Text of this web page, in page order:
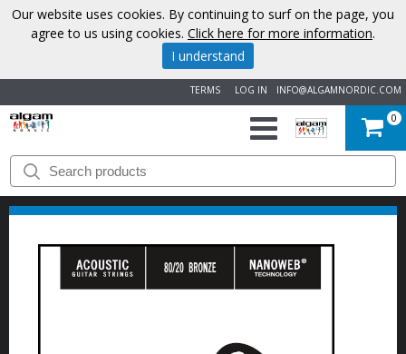
INFO@ALGAMNORDIC.COM
LOG IN
TERMS
START
BRANDS
NEWS
0
Our website uses cookies. By continuing to surf on the page, you
agree to us using cookies. Click here for more information.
I understand